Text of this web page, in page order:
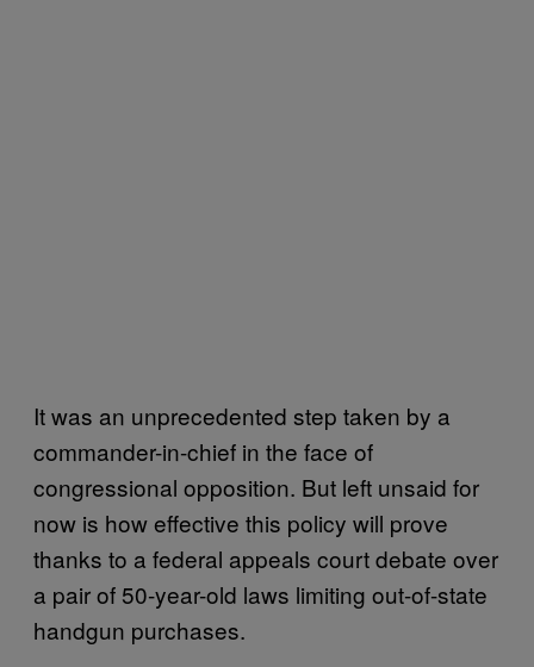
It was an unprecedented step taken by a
commander-in-chief in the face of
congressional opposition. But left unsaid for
now is how effective this policy will prove
thanks to a federal appeals court debate over
a pair of 50-year-old laws limiting out-of-state
handgun purchases.